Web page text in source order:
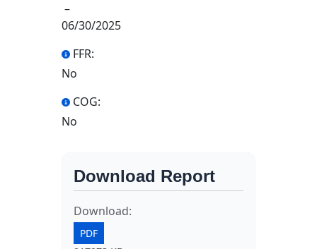
–
06/30/2025
FFR:
No
COG:
No
Download Report
Download:
PDF